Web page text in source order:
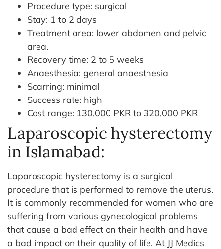
Procedure type: surgical
Stay: 1 to 2 days
Treatment area: lower abdomen and pelvic
area.
Recovery time: 2 to 5 weeks
Anaesthesia: general anaesthesia
Scarring: minimal
Success rate: high
Cost range: 130,000 PKR to 320,000 PKR
Laparoscopic hysterectomy
in Islamabad:
Laparoscopic hysterectomy is a surgical
procedure that is performed to remove the uterus.
It is commonly recommended for women who are
suffering from various gynecological problems
that cause a bad effect on their health and have
a bad impact on their quality of life. At JJ Medics